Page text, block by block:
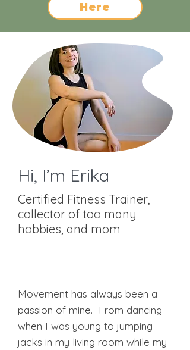
Here
Hi, I’m Erika
Certified Fitness Trainer,
collector of too many
hobbies, and mom
Movement has always been a
passion of mine. From dancing
when I was young to jumping
jacks in my living room while my